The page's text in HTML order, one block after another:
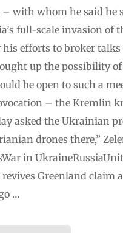
with whom he said he
full-scale invasion of
efforts to broker
up the possibility
be open to such a
– the Kremlin
asked the Ukrainian
drones there,”
in
Greenland claim
…